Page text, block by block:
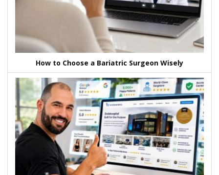
How to Choose a Bariatric Surgeon Wisely